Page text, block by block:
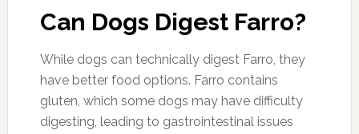
Can Dogs Digest Farro?
While dogs can technically digest Farro, they
have better food options. Farro contains
gluten, which some dogs may have difficulty
digesting, leading to gastrointestinal issues